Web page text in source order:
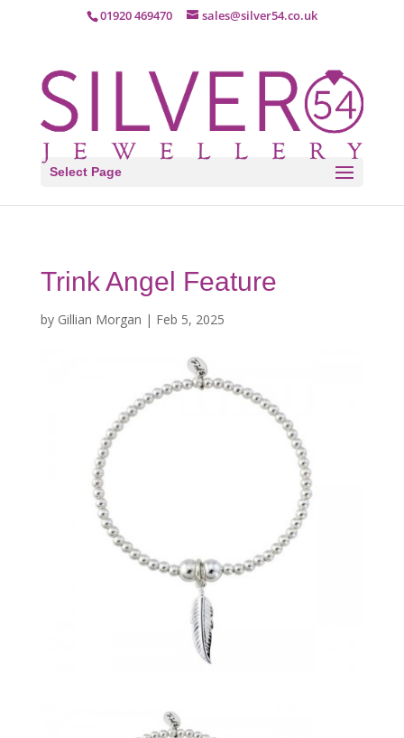
01920 469470 sales@silver54.co.uk
Select Page
Trink Angel Feature
by Gillian Morgan | Feb 5, 2025